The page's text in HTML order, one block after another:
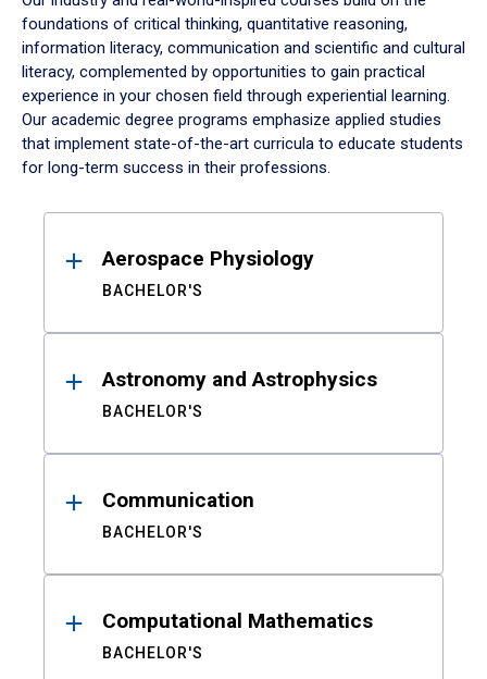
foundations of critical thinking, quantitative reasoning,
information literacy, communication and scientific and cultural
literacy, complemented by opportunities to gain practical
experience in your chosen field through experiential learning.
Our academic degree programs emphasize applied studies
that implement state-of-the-art curricula to educate students
for long-term success in their professions.
ResultsAerospace Physiology
BACHELOR'S
Astronomy and Astrophysics
BACHELOR'S
Communication
BACHELOR'S
Computational Mathematics
BACHELOR'S